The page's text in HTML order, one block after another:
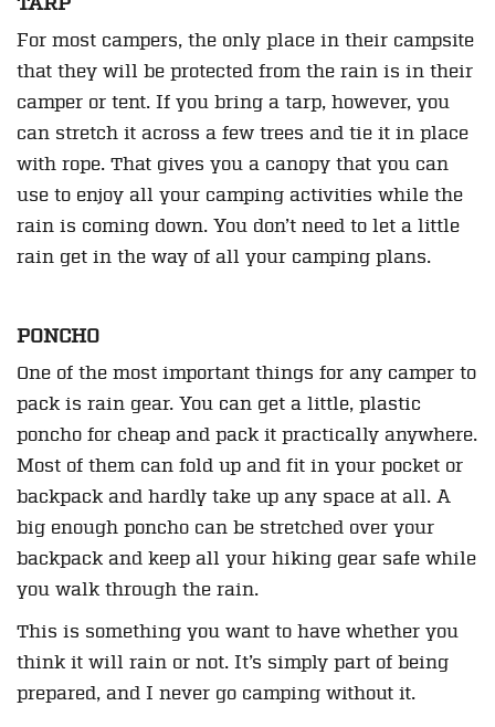
For most campers, the only place in their campsite
that they will be protected from the rain is in their
camper or tent. If you bring a tarp, however, you
can stretch it across a few trees and tie it in place
with rope. That gives you a canopy that you can
use to enjoy all your camping activities while the
rain is coming down. You don’t need to let a little
rain get in the way of all your camping plans.
PONCHO
One of the most important things for any camper to
pack is rain gear. You can get a little, plastic
poncho for cheap and pack it practically anywhere.
Most of them can fold up and fit in your pocket or
backpack and hardly take up any space at all. A
big enough poncho can be stretched over your
backpack and keep all your hiking gear safe while
you walk through the rain.
This is something you want to have whether you
think it will rain or not. It’s simply part of being
prepared, and I never go camping without it.